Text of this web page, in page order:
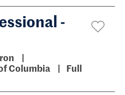
-
Columbia
Full